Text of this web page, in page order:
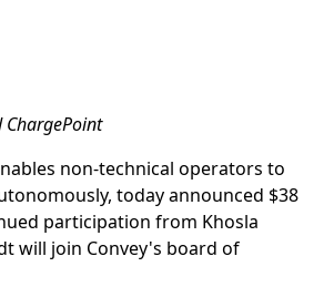
ChargePoint
non-technical operators to
today announced $38
participation from Khosla
will join Convey's board of